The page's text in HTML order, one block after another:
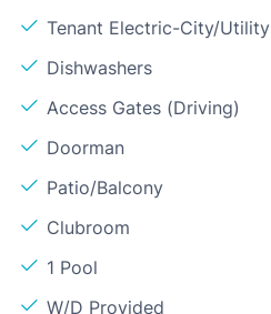
Tenant Electric-City/Utility
Dishwashers
Access Gates (Driving)
Doorman
Patio/Balcony
Clubroom
1 Pool
W/D Provided